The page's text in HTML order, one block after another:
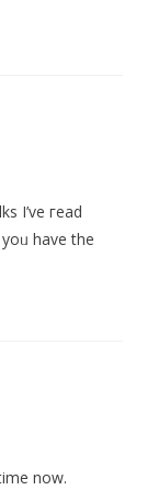
I’ve гead
have the
now.